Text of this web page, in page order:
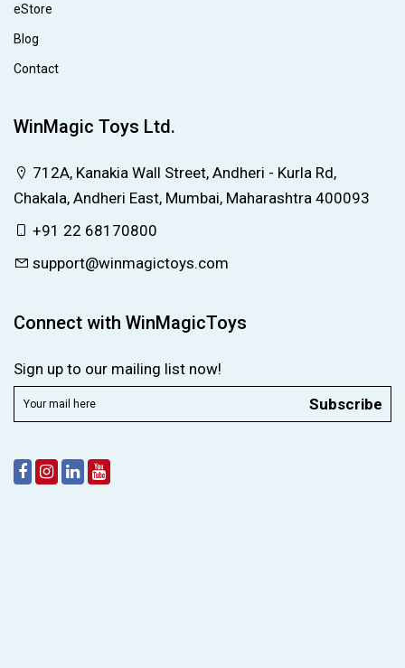
eStore
Blog
Contact
WinMagic Toys Ltd.
712A, Kanakia Wall Street, Andheri - Kurla Rd,
Chakala, Andheri East, Mumbai, Maharashtra 400093
+91 22 68170800
support@winmagictoys.com
Connect with WinMagicToys
Sign up to our mailing list now!
Subscribe